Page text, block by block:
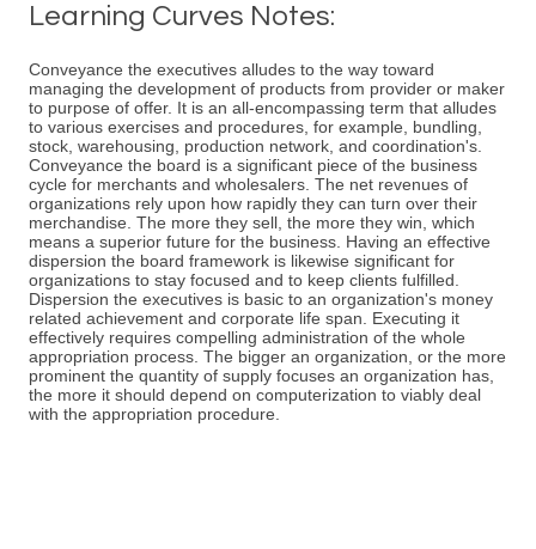
Learning Curves Notes:
Conveyance the executives alludes to the way toward
managing the development of products from provider or maker
to purpose of offer. It is an all-encompassing term that alludes
to various exercises and procedures, for example, bundling,
stock, warehousing, production network, and coordination's.
Conveyance the board is a significant piece of the business
cycle for merchants and wholesalers. The net revenues of
organizations rely upon how rapidly they can turn over their
merchandise. The more they sell, the more they win, which
means a superior future for the business. Having an effective
dispersion the board framework is likewise significant for
organizations to stay focused and to keep clients fulfilled.
Dispersion the executives is basic to an organization's money
related achievement and corporate life span. Executing it
effectively requires compelling administration of the whole
appropriation process. The bigger an organization, or the more
prominent the quantity of supply focuses an organization has,
the more it should depend on computerization to viably deal
with the appropriation procedure.